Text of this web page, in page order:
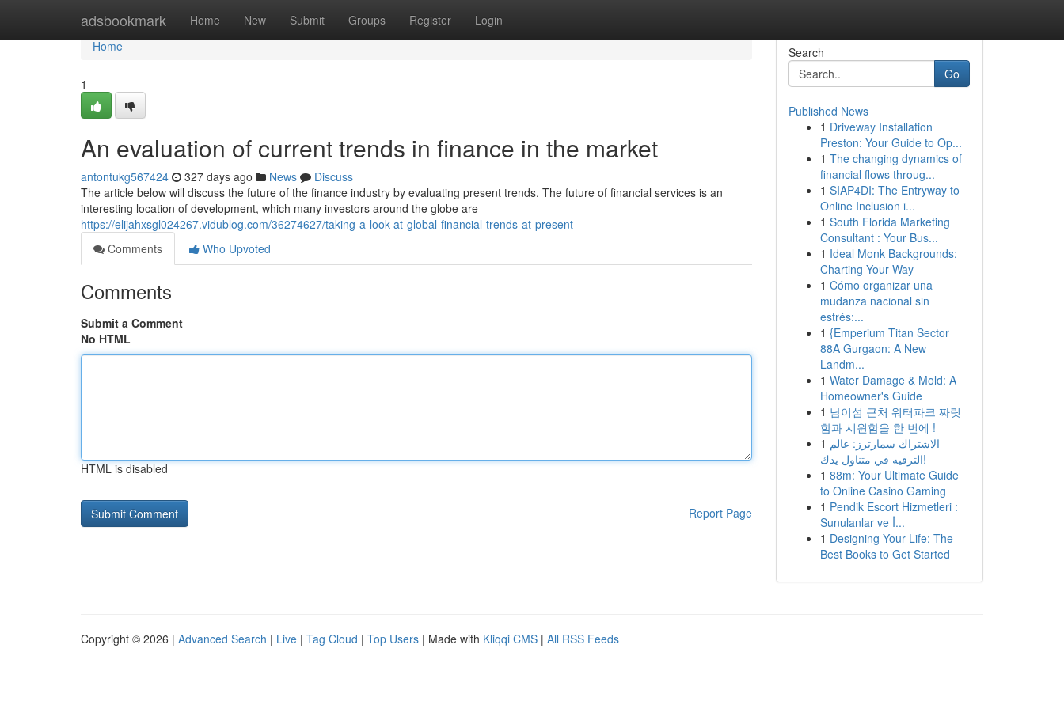
adsbookmark Home New Submit Groups Register Login
Home
Home
1
An evaluation of current trends in finance in the market
antontukg567424 327 days ago News
Discuss
The article below will discuss the future of the finance industry by evaluating present trends. The future of financial services is an
interesting location of development, which many investors around the globe are
https://elijahxsgl024267.vidublog.com/36274627/taking-a-look-at-global-financial-trends-at-present
Comments
Who Upvoted
Comments
Submit a Comment
No HTML
HTML is disabled
Report Page
Search
Go
Published News
1 Driveway Installation
Preston: Your Guide to Op...
1 The changing dynamics of
financial flows throug...
1 SIAP4DI: The Entryway to
Online Inclusion i...
1 South Florida Marketing
Consultant : Your Bus...
1 Ideal Monk Backgrounds:
Charting Your Way
1 Cómo organizar una
mudanza nacional sin
estrés:...
1 {Emperium Titan Sector
88A Gurgaon: A New
Landm...
1 Water Damage & Mold: A
Homeowner's Guide
1 남이섬 근처 워터파크 짜릿
함과 시원함을 한 번에 !
1 الاشتراك سمارترز: عالم
الترفيه في متناول يدك!
1 88m: Your Ultimate Guide
to Online Casino Gaming
1 Pendik Escort Hizmetleri :
Sunulanlar ve İ...
1 Designing Your Life: The
Best Books to Get Started
Copyright © 2026 | Advanced Search | Live | Tag Cloud | Top Users | Made with Kliqqi CMS | All RSS Feeds